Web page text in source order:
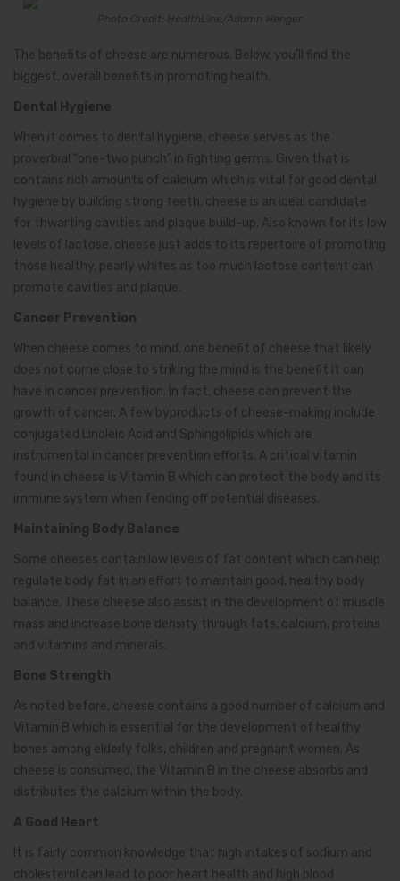
The benefits of cheese are numerous. Below, you’ll find the
biggest, overall benefits in promoting health.
Dental Hygiene
When it comes to dental hygiene, cheese serves as the
proverbial “one-two punch” in fighting germs. Given that is
contains rich amounts of calcium which is vital for good dental
hygiene by building strong teeth, cheese is an ideal candidate
for thwarting cavities and plaque build-up. Also known for its low
levels of lactose, cheese just adds to its repertoire of promoting
those healthy, pearly whites as too much lactose content can
promote cavities and plaque.
Cancer Prevention
When cheese comes to mind, one benefit of cheese that likely
does not come close to striking the mind is the benefit it can
have in cancer prevention. In fact, cheese can prevent the
growth of cancer. A few byproducts of cheese-making include
conjugated Linoleic Acid and Sphingolipids which are
instrumental in cancer prevention efforts. A critical vitamin
found in cheese is Vitamin B which can protect the body and its
immune system when fending off potential diseases.
Maintaining Body Balance
Some cheeses contain low levels of fat content which can help
regulate body fat in an effort to maintain good, healthy body
balance. These cheese also assist in the development of muscle
mass and increase bone density through fats, calcium, proteins
and vitamins and minerals.
Bone Strength
As noted before, cheese contains a good number of calcium and
Vitamin B which is essential for the development of healthy
bones among elderly folks, children and pregnant women. As
cheese is consumed, the Vitamin B in the cheese absorbs and
distributes the calcium within the body.
A Good Heart
It is fairly common knowledge that high intakes of sodium and
cholesterol can lead to poor heart health and high blood